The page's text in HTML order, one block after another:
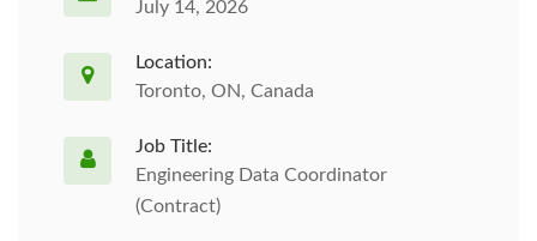
July 14, 2026
Location:
Toronto, ON, Canada
Job Title:
Engineering Data Coordinator
(Contract)